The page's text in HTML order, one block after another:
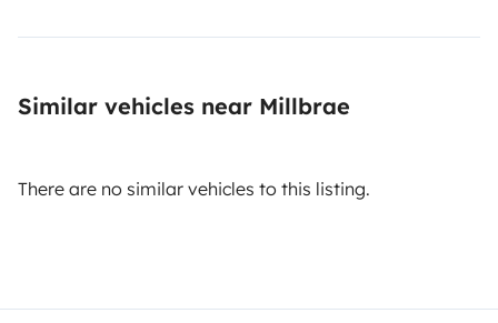
Similar vehicles near Millbrae
There are no similar vehicles to this listing.